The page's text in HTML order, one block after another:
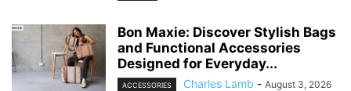
Bon Maxie: Discover Stylish Bags
and Functional Accessories
Designed for Everyday...
ACCESSORIES Charles Lamb - August 3, 2026